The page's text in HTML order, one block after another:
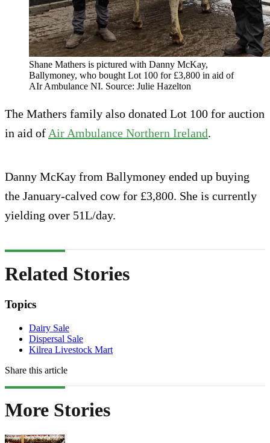
Shane Mathers is pictured with Danny McKay,
Ballymoney, who bought Lot 100 for £3,800 in aid of
AIr Ambulance NI. Source: Julie Hazelton
The Mathers family also donated Lot 100 for auction
in aid of Air Ambulance Northern Ireland.
Danny McKay from Ballymoney ended up buying
the January-calved cow for £3,800. She is currently
yielding over 51L/day.
Related Stories
Topics
Dairy Sale
Dispersal Sale
Kilrea Livestock Mart
Share this article
More Stories